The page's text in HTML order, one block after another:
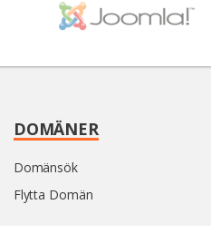
DOMÄNER
Domänsök
Flytta Domän